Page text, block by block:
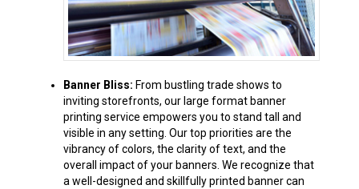
Banner Bliss: From bustling trade shows to
inviting storefronts, our large format banner
printing service empowers you to stand tall and
visible in any setting. Our top priorities are the
vibrancy of colors, the clarity of text, and the
overall impact of your banners. We recognize that
a well-designed and skillfully printed banner can